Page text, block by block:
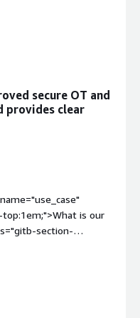
secure OT and
provides clear
is our
section-
<div
for all my OT
devices in one